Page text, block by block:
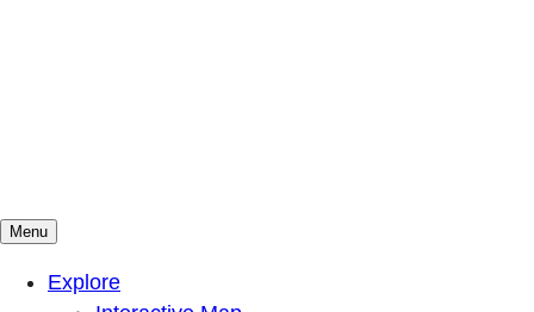
Mountains To Sound Greenway Trust
Connected with nature, our lives are better
Menu
Explore